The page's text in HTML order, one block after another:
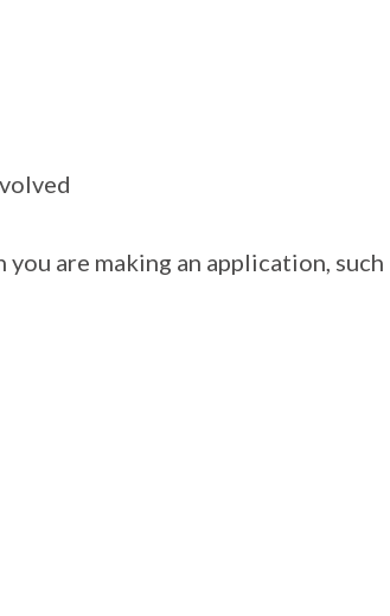
are making an application, such